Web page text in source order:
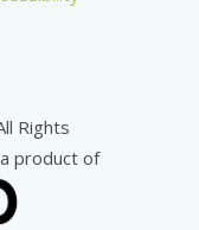
Rights
product of